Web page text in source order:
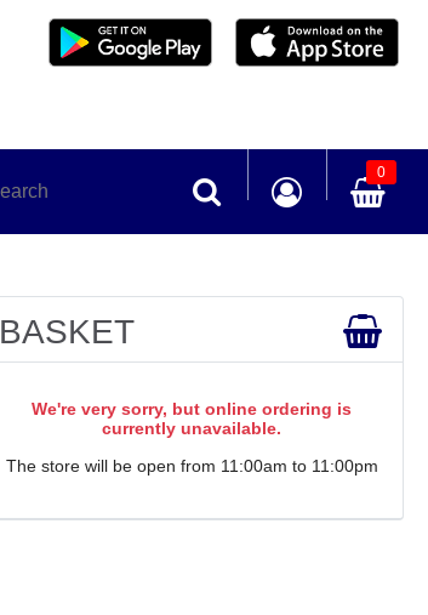
0
BASKET
We're very sorry, but online ordering is
currently unavailable.
The store will be open from 11:00am to 11:00pm